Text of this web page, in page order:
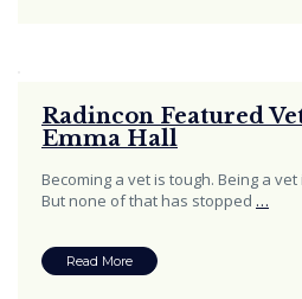
Radincon Featured
Emma Hall
Becoming a vet is tough. Being a
But none of that has stopped …
Read More